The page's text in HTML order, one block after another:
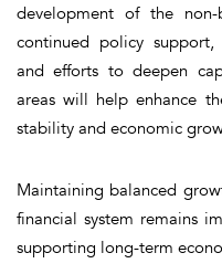
development of the
continued policy support,
and efforts to deepen
areas will help enhance
stability and economic
Maintaining balanced
financial system remains
supporting long-term